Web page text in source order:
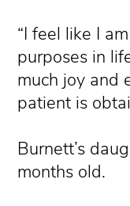
“I feel like I
purposes in
much joy and
patient is
Burnett’s
months old.